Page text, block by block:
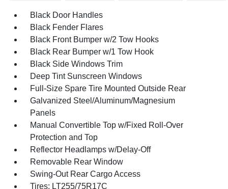
Black Door Handles
Black Fender Flares
Black Front Bumper w/2 Tow Hooks
Black Rear Bumper w/1 Tow Hook
Black Side Windows Trim
Deep Tint Sunscreen Windows
Full-Size Spare Tire Mounted Outside Rear
Galvanized Steel/Aluminum/Magnesium
Panels
Manual Convertible Top w/Fixed Roll-Over
Protection and Top
Reflector Headlamps w/Delay-Off
Removable Rear Window
Swing-Out Rear Cargo Access
Tires: LT255/75R17C